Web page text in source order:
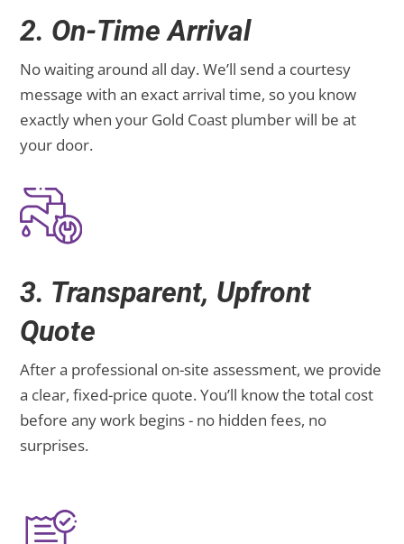
2. On-Time Arrival
No waiting around all day. We’ll send a courtesy
message with an exact arrival time, so you know
exactly when your Gold Coast plumber will be at
your door.
3. Transparent, Upfront
Quote
After a professional on-site assessment, we provide
a clear, fixed-price quote. You’ll know the total cost
before any work begins - no hidden fees, no
surprises.